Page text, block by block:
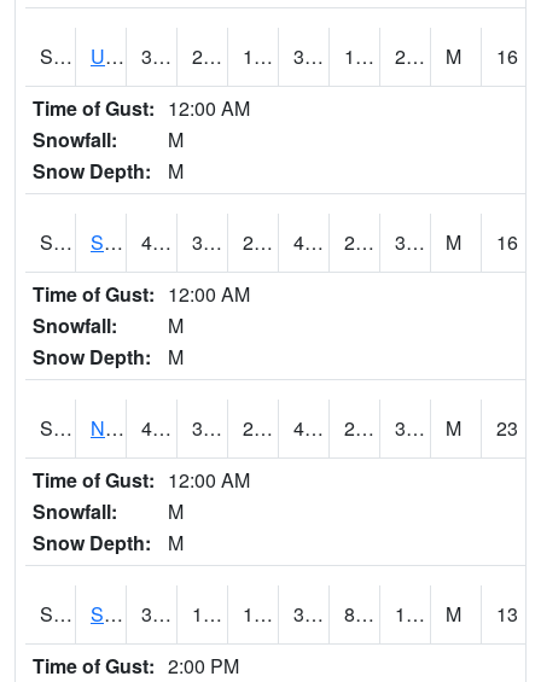
S2085 Uapb-Earle 37.9 23.9 18.815102 37.9 19.895683 24.882818 M
16
Time of Gust: 12:00 AM
Snowfall:
M
Snow Depth:
M
S2086 Silver City 46 31.8 25.086386 44.1 23.177929 36.48324 M
16
Time of Gust: 12:00 AM
Snowfall:
M
Snow Depth:
M
S2087 North Issaquena 47.1 31.8 24.569477 44.417683 22.98188 34.583015 M
23
Time of Gust: 12:00 AM
Snowfall:
M
Snow Depth:
M
S2088 Shenandoah 34.3 11.5 11.5 30.23149 8.6385355 14.576823 M
13
Time of Gust: 2:00 PM